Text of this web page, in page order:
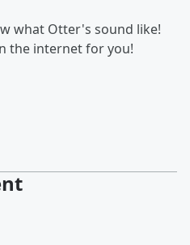
what Otter's sound like!
the internet for you!